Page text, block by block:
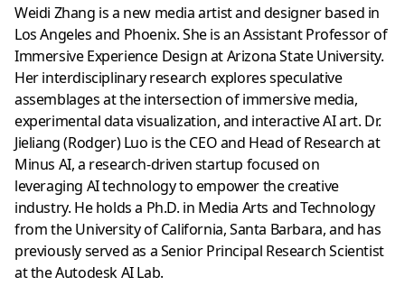
Weidi Zhang is a new media artist and designer based in
Los Angeles and Phoenix. She is an Assistant Professor of
Immersive Experience Design at Arizona State University.
Her interdisciplinary research explores speculative
assemblages at the intersection of immersive media,
experimental data visualization, and interactive AI art. Dr.
Jieliang (Rodger) Luo is the CEO and Head of Research at
Minus AI, a research-driven startup focused on
leveraging AI technology to empower the creative
industry. He holds a Ph.D. in Media Arts and Technology
from the University of California, Santa Barbara, and has
previously served as a Senior Principal Research Scientist
at the Autodesk AI Lab.